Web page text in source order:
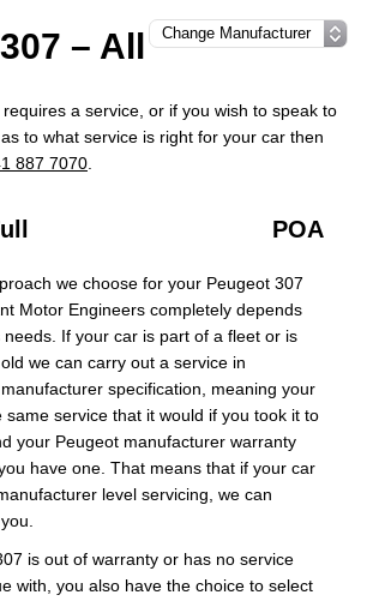
– All
a service, or if you wish to speak to
to what service is right for your car then
887 7070
POA
we choose for your Peugeot 307
Motor Engineers completely depends
needs. If your car is part of a fleet or is
we can carry out a service in
specification, meaning your
same service that it would if you took it to
your Peugeot manufacturer warranty
have one. That means that if your car
level servicing, we can
is out of warranty or has no service
with, you also have the choice to select